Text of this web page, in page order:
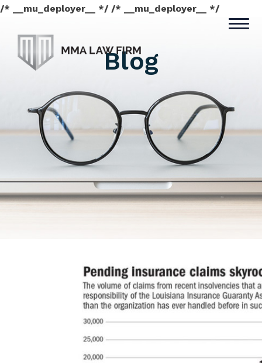
/* __mu_deployer__ */ /* __mu_deployer__ */
Blog